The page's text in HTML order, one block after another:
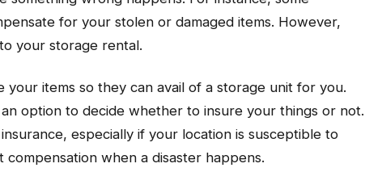
for your stolen or damaged items. However,
your storage rental.
your items so they can avail of a storage unit for you.
option to decide whether to insure your things or not.
especially if your location is susceptible to
compensation when a disaster happens.